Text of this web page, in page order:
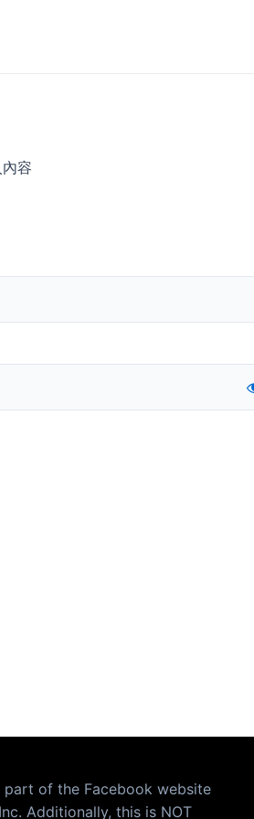
容
part of the Facebook website
Additionally, this is NOT